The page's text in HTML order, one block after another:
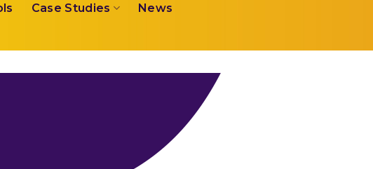
Case Studies News